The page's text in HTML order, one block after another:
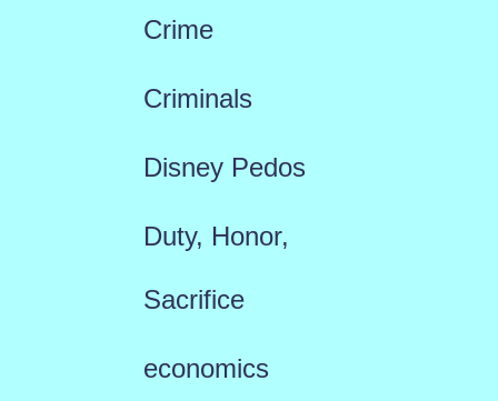
Crime
Criminals
Disney Pedos
Duty, Honor,
Sacrifice
economics